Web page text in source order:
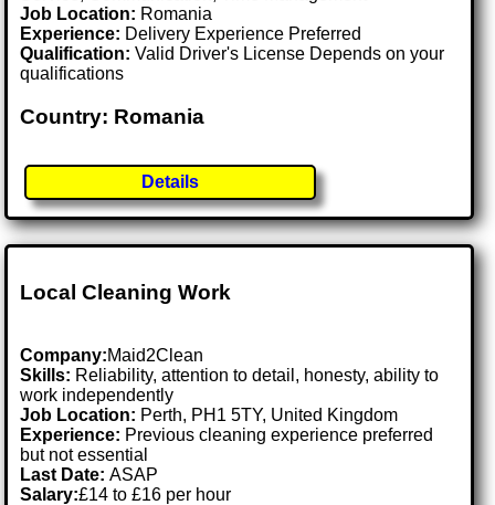
Job Location: Romania
Experience: Delivery Experience Preferred
Qualification: Valid Driver's License Depends on your
qualifications
Country: Romania
Details
Local Cleaning Work
Company:Maid2Clean
Skills: Reliability, attention to detail, honesty, ability to
work independently
Job Location: Perth, PH1 5TY, United Kingdom
Experience: Previous cleaning experience preferred
but not essential
Last Date:ASAP
Salary:£14 to £16 per hour